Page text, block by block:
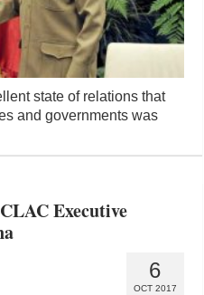
state of relations that
and governments was
Executive
6
OCT 2017